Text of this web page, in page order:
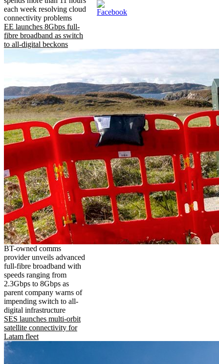
each week resolving cloud
connectivity problems
EE launches 8Gbps full-
fibre broadband as switch
to all-digital beckons
BT-owned comms
provider unveils advanced
full-fibre broadband with
speeds ranging from
2.3Gbps to 8Gbps as
parent company warns of
impending switch to all-
digital infrastructure
SES launches multi-orbit
satellite connectivity for
Latam fleet